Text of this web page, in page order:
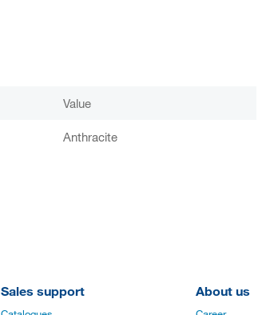
Value
Anthracite
Sales support About us